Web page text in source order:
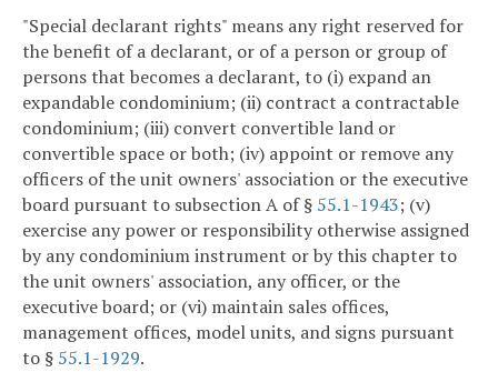
"Special declarant rights" means any right reserved for
the benefit of a declarant, or of a person or group of
persons that becomes a declarant, to (i) expand an
expandable condominium; (ii) contract a contractable
condominium; (iii) convert convertible land or
convertible space or both; (iv) appoint or remove any
officers of the unit owners' association or the executive
board pursuant to subsection A of § 55.1-1943; (v)
exercise any power or responsibility otherwise assigned
by any condominium instrument or by this chapter to
the unit owners' association, any officer, or the
executive board; or (vi) maintain sales offices,
management offices, model units, and signs pursuant
to § 55.1-1929.